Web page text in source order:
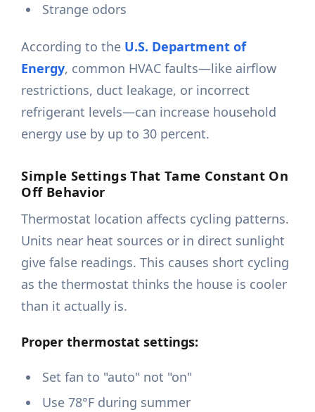
Strange odors
According to the U.S. Department of
Energy, common HVAC faults—like airflow
restrictions, duct leakage, or incorrect
refrigerant levels—can increase household
energy use by up to 30 percent.
Simple Settings That Tame Constant On
Off Behavior
Thermostat location affects cycling patterns.
Units near heat sources or in direct sunlight
give false readings. This causes short cycling
as the thermostat thinks the house is cooler
than it actually is.
Proper thermostat settings:
Set fan to "auto" not "on"
Use 78°F during summer